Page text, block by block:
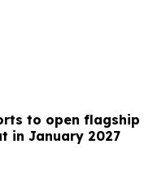
to open flagship
in January 2027